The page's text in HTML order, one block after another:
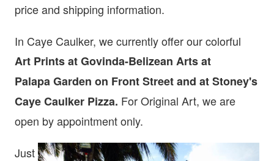
price and shipping information.
In Caye Caulker, we currently offer our colorful
Art Prints atGovinda-Belizean Arts at
Palapa Garden on Front Street and at Stoney's
Caye Caulker Pizza. For Original Art, we are
open by appointment only.
Just